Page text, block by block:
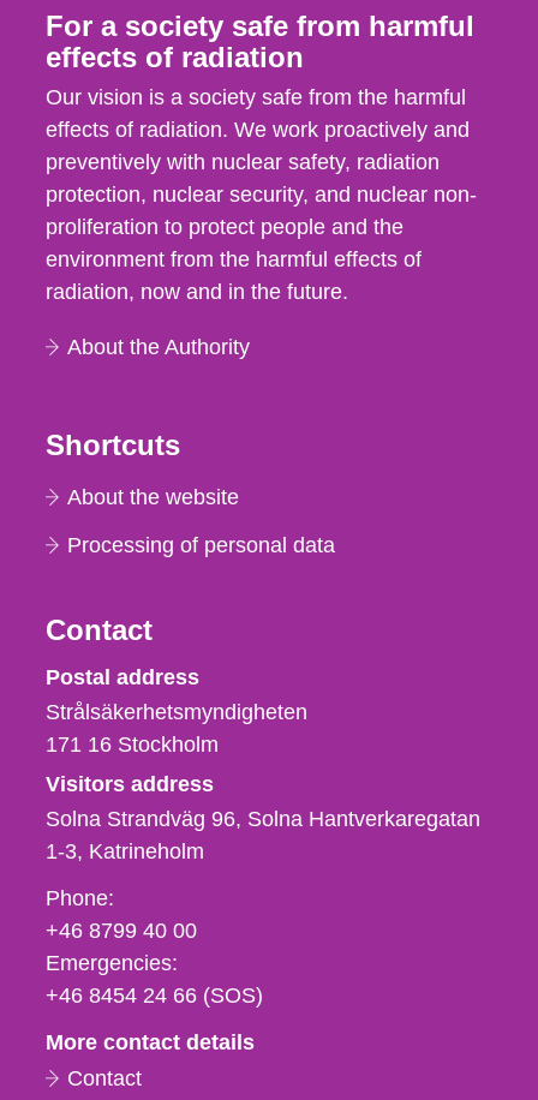
For a society safe from harmful
effects of radiation
Our vision is a society safe from the harmful
effects of radiation. We work proactively and
preventively with nuclear safety, radiation
protection, nuclear security, and nuclear non-
proliferation to protect people and the
environment from the harmful effects of
radiation, now and in the future.
About the Authority
Shortcuts
About the website
Processing of personal data
Contact
Strålsäkerhetsmyndigheten
Postal address
Strålsäkerhetsmyndigheten
171 16 Stockholm
Visitors address
Solna Strandväg 96, Solna Hantverkaregatan
1-3 Katrineholm
Phone,
fax
och
e-
Phone:
+46 8799 40 00
Emergencies:
+46 8454 24 66 (SOS)
More contact details
Contact